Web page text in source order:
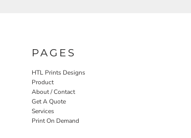
PAGES
HTL Prints Designs
Product
About / Contact
Get A Quote
Services
Print On Demand